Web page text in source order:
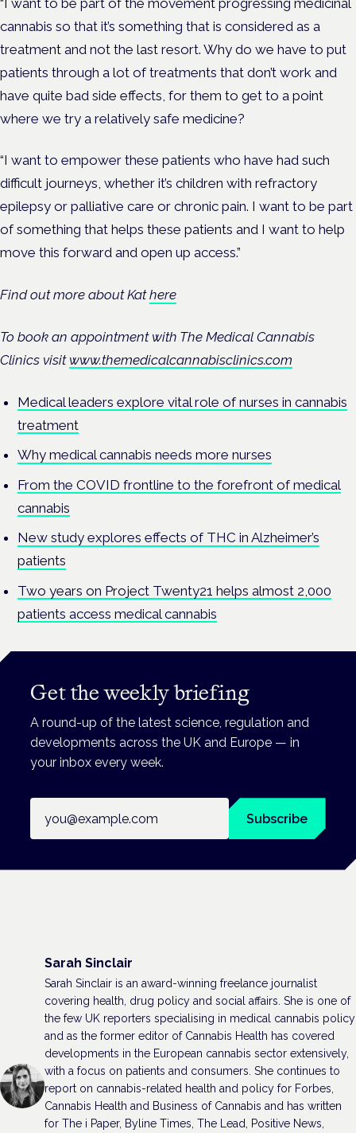
cannabis so that it’s something that is considered as a
treatment and not the last resort. Why do we have to put
patients through a lot of treatments that don’t work and
have quite bad side effects, for them to get to a point
where we try a relatively safe medicine?
“I want to empower these patients who have had such
difficult journeys, whether it’s children with refractory
epilepsy or palliative care or chronic pain. I want to be part
of something that helps these patients and I want to help
move this forward and open up access.”
Find out more about Kathere
To book an appointment with The Medical Cannabis
Clinics visit www.themedicalcannabisclinics.com
Medical leaders explore vital role of nurses in cannabis
treatment
Why medical cannabis needs more nurses
From the COVID frontline to the forefront of medical
cannabis
New study explores effects of THC in Alzheimer’s
patients
Two years on Project Twenty21 helps almost 2,000
patients access medical cannabis
Get the weekly briefing
A round-up of the latest science, regulation and
developments across the UK and Europe — in
your inbox every week.
Subscribe
Sarah Sinclair
Sarah Sinclair is an award-winning freelance journalist
covering health, drug policy and social affairs. She is one of
the few UK reporters specialising in medical cannabis policy
and as the former editor of Cannabis Health has covered
developments in the European cannabis sector extensively,
with a focus on patients and consumers. She continues to
report on cannabis-related health and policy for Forbes,
Cannabis Health and Business of Cannabis and has written
for The i Paper, Byline Times, The Lead, Positive News,